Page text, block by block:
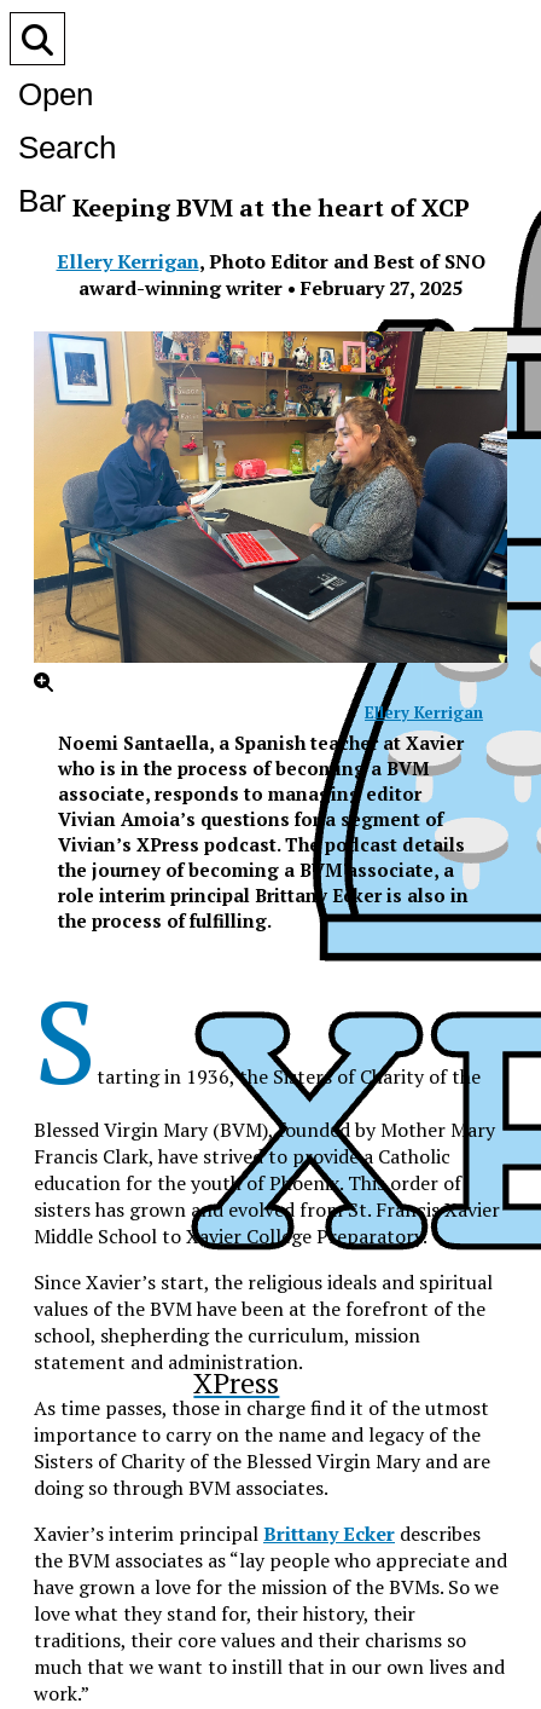
XPress
XPress
Open
Search
BarKeeping BVM at the heart of XCP
Ellery Kerrigan,Photo Editor and Best of SNO
award-winning writer •February 27, 2025
Ellery Kerrigan
Noemi Santaella, a Spanish teacher at Xavier
who is in the process of becoming a BVM
associate, responds to managing editor
Vivian Amoia’s questions for a segment of
Vivian’s XPress podcast. The podcast details
the journey of becoming a BVM associate, a
role interim principal Brittany Ecker is also in
the process of fulfilling.
S tarting in 1936, the Sisters of Charity of the
Blessed Virgin Mary (BVM), founded by Mother Mary
Francis Clark, have strived to provide a Catholic
education for the youth of Phoenix. This order of
sisters has grown and evolved from St. Francis Xavier
Middle School to Xavier College Preparatory.
Since Xavier’s start, the religious ideals and spiritual
values of the BVM have been at the forefront of the
school, shepherding the curriculum, mission
statement and administration.
As time passes, those in charge find it of the utmost
importance to carry on the name and legacy of the
Sisters of Charity of the Blessed Virgin Mary and are
doing so through BVM associates.
Xavier’s interim principalBrittany Ecker describes
the BVM associates as “lay people who appreciate and
have grown a love for the mission of the BVMs. So we
love what they stand for, their history, their
traditions, their core values and their charisms so
much that we want to instill that in our own lives and
work.”